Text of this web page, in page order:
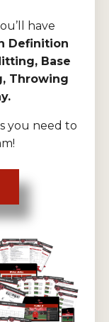
have
Definition
Base
Throwing
you need to